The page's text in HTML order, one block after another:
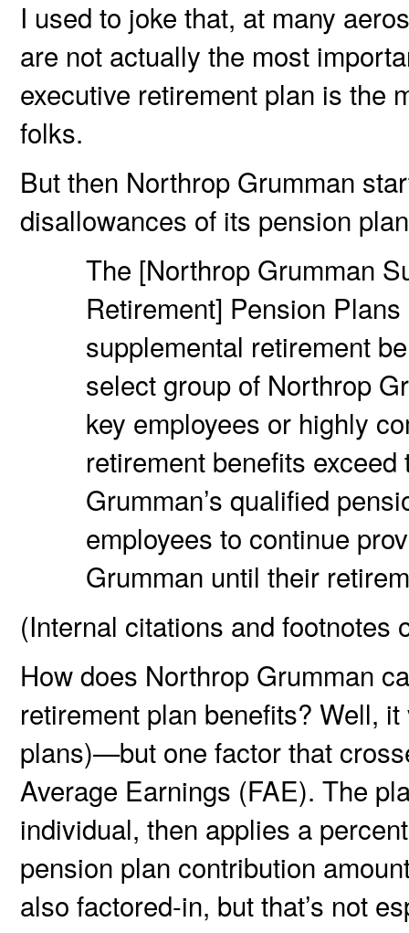
I used to joke that, at many
are not actually the most
executive retirement plan is the
folks.
But then Northrop Grumman
disallowances of its pension
The [Northrop Grumman
Retirement] Pension
supplemental retirement
select group of Northrop
key employees or highly
retirement benefits
Grumman’s qualified
employees to continue
Grumman until their
(Internal citations and footnotes
How does Northrop Grumman
retirement plan benefits? Well,
plans)—but one factor that
Average Earnings (FAE). The
individual, then applies a
pension plan contribution
also factored-in, but that’s not